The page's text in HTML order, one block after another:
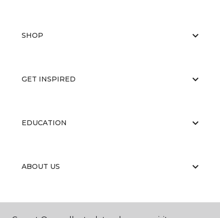
SHOP
GET INSPIRED
EDUCATION
ABOUT US